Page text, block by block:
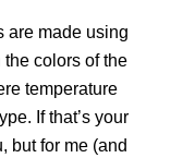
are made using
colors of the
temperature
If that’s your
but for me (and